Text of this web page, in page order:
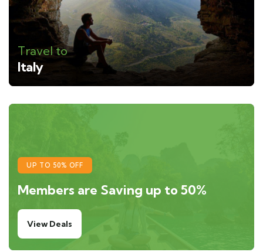
Travel to
Italy
UP TO 50% OFF
Members are Saving up to 50%
View Deals